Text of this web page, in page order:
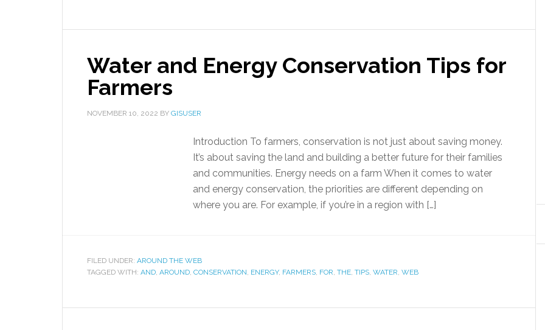
Water and Energy Conservation Tips for
Farmers
NOVEMBER 10, 2022 BY GISUSER
Introduction To farmers, conservation is not just about saving money.
It’s about saving the land and building a better future for their families
and communities. Energy needs on a farm When it comes to water
and energy conservation, the priorities are different depending on
where you are. For example, if you’re in a region with […]
FILED UNDER: AROUND THE WEB
TAGGED WITH: AND, AROUND, CONSERVATION, ENERGY, FARMERS, FOR, THE, TIPS, WATER, WEB